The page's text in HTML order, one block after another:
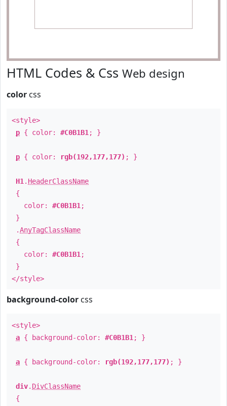
HTML Codes & Css Web design
color css
<style>
p { color: #C0B1B1 ; }
p { color: rgb(192,177,177) ; }
H1 . HeaderClassName
{
color: #C0B1B1 ;
}
.AnyTagClassName
{
color: #C0B1B1 ;
}
</style>
background-color css
<style>
a { background-color: #C0B1B1 ; }
a { background-color: rgb(192,177,177) ; }
div. DivClassName
{